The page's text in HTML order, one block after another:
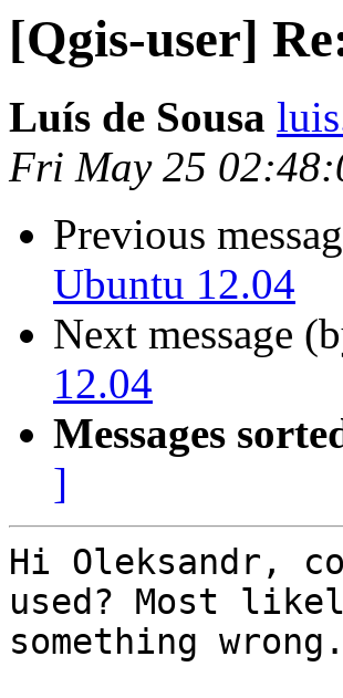
[Qgis-user]
Luís de Sousa
Fri May 25
Previous
Ubuntu 12.04
Next message
12.04
Messages
]
Hi Oleksandr,
used? Most
something wrong.